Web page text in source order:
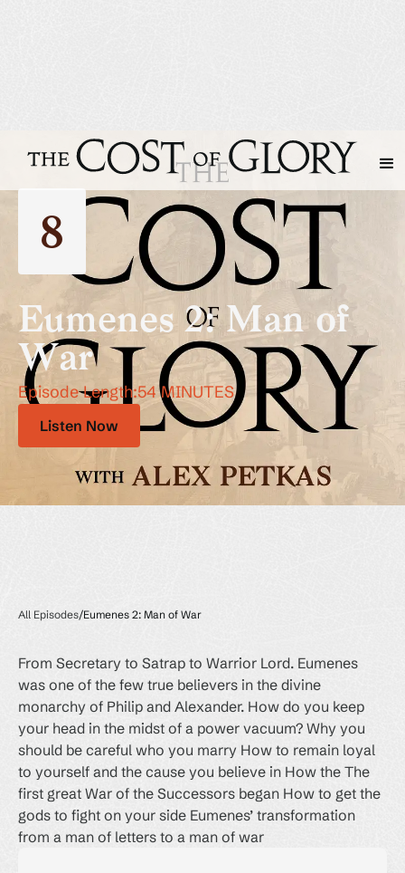
8
Eumenes 2: Man of
War
Episode Length:54 MINUTES
Listen Now
All Episodes/Eumenes 2: Man of War
From Secretary to Satrap to Warrior Lord. Eumenes
was one of the few true believers in the divine
monarchy of Philip and Alexander. How do you keep
your head in the midst of a power vacuum? Why you
should be careful who you marry How to remain loyal
to yourself and the cause you believe in How the The
first great War of the Successors began How to get the
gods to fight on your side Eumenes’ transformation
from a man of letters to a man of war